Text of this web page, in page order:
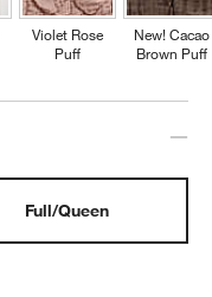
Violet Rose
Puff
New! Cacao
Brown Puff
Full/Queen